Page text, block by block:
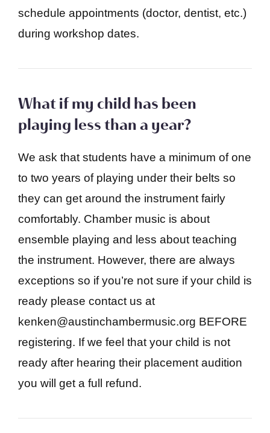
schedule appointments (doctor, dentist, etc.)
during workshop dates.
What if my child has been
playing less than a year?
We ask that students have a minimum of one
to two years of playing under their belts so
they can get around the instrument fairly
comfortably. Chamber music is about
ensemble playing and less about teaching
the instrument. However, there are always
exceptions so if you’re not sure if your child is
ready please contact us at
kenken@austinchambermusic.org BEFORE
registering. If we feel that your child is not
ready after hearing their placement audition
you will get a full refund.